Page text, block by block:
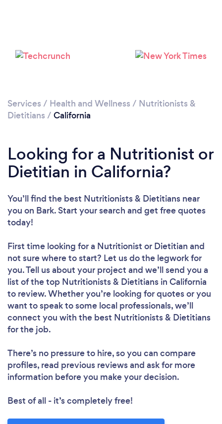
Loading...
Please wait ...
Services / Health and Wellness / Nutritionists &
Dietitians / California
Looking for a Nutritionist or
Dietitian in California?
You’ll find the best Nutritionists & Dietitians near
you on Bark. Start your search and get free quotes
today!
First time looking for a Nutritionist or Dietitian and
not sure where to start? Let us do the legwork for
you. Tell us about your project and we’ll send you a
list of the top Nutritionists & Dietitians in California
to review. Whether you’re looking for quotes or you
want to speak to some local professionals, we’ll
connect you with the best Nutritionists & Dietitians
for the job.
There’s no pressure to hire, so you can compare
profiles, read previous reviews and ask for more
information before you make your decision.
Best of all - it’s completely free!